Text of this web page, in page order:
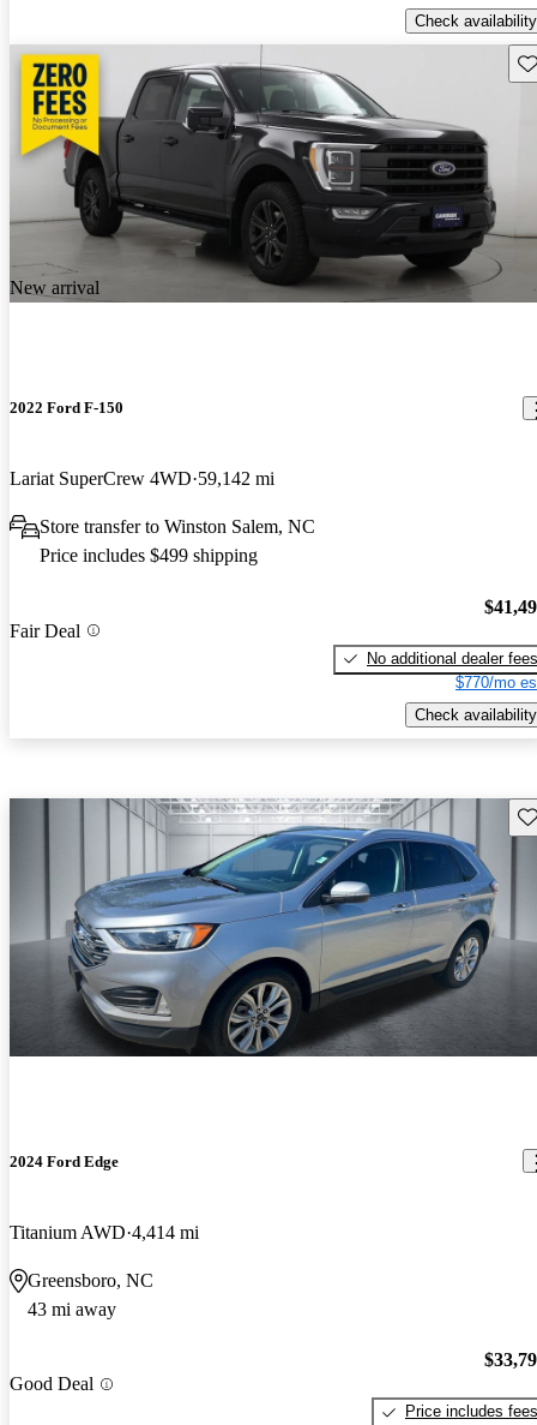
Check availability
New arrival
2022 Ford F-150
Lariat SuperCrew 4WD 59,142 mi
Store transfer to Winston Salem, NC
Price includes $499 shipping
Fair Deal
No additional dealer fees
$770/mo
Check availability
2024 Ford Edge
Titanium AWD 4,414 mi
Greensboro, NC
43 mi away
Good Deal
Price includes fees